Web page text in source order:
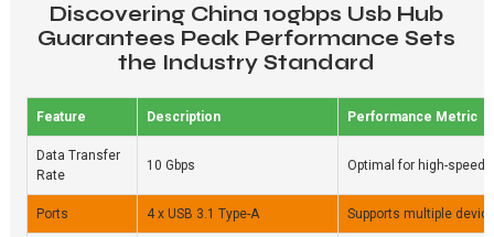
Discovering China 10gbps Usb Hub
Guarantees Peak Performance Sets
the Industry Standard
Feature Description Performance Metric
Data Transfer
Rate
10 Gbps Optimal for high-speed
Ports 4 x USB 3.1 Type-A Supports multiple